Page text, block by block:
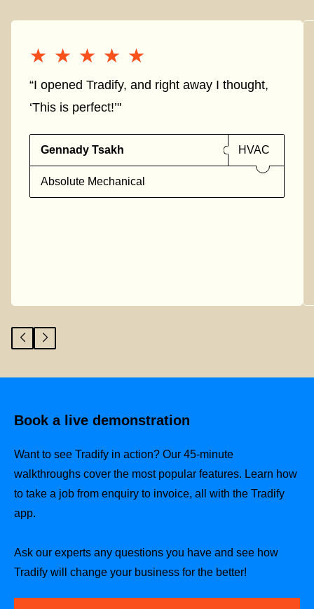
★★★★★
★★★★★
“I opened Tradify, and right away I thought,
‘This is perfect!’"
Gennady Tsakh HVAC
Absolute Mechanical
Book a live demonstration
Want to see Tradify in action? Our 45-minute
walkthroughs cover the most popular features. Learn how
to take a job from enquiry to invoice, all with the Tradify
app.
Ask our experts any questions you have and see how
Tradify will change your business for the better!